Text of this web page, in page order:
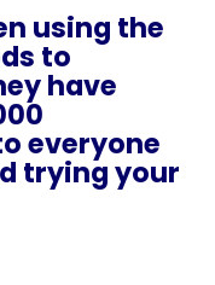
using the
to
have
everyone
trying your